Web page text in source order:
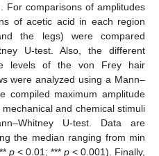
For comparisons of amplitudes
of acetic acid in each region
the legs) were compared
U-test. Also, the different
levels of the von Frey hair
were analyzed using a Mann–
compiled maximum amplitude
and chemical stimuli
U-test. Data are
the median ranging from min
p < 0.01; *** p < 0.001). Finally,